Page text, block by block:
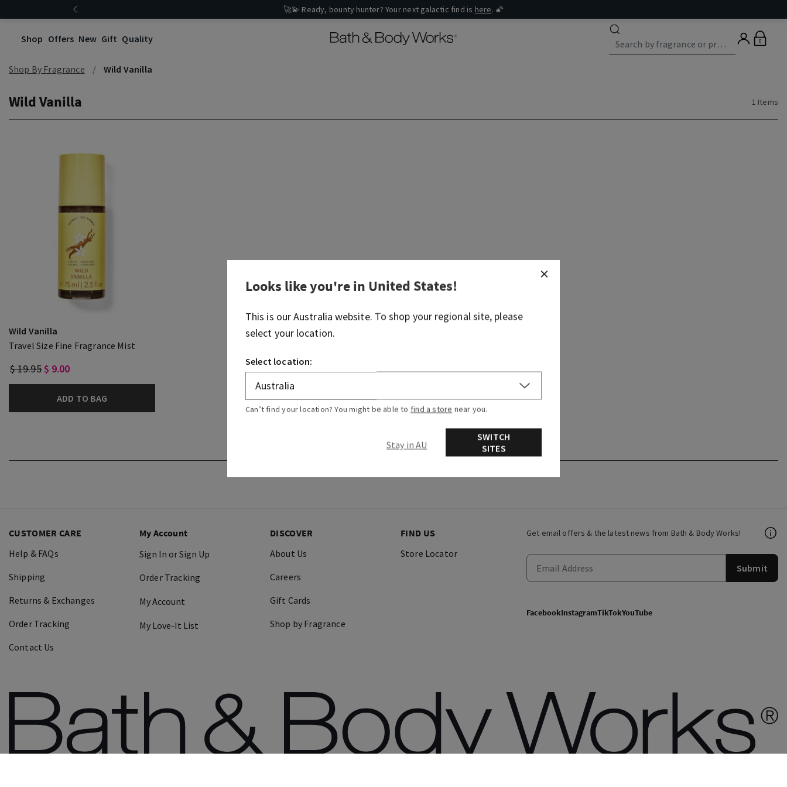
🚀💫 Ready, bounty hunter? Your next galactic find is here. 🌠
Shop Offers New Gift Quality 0
Shop By Fragrance Wild Vanilla
Wild Vanilla 1 Items
Wild Vanilla
Travel Size Fine Fragrance Mist
$ 19.95 $ 9.00
ADD TO BAG
Get email offers & the latest news from Bath & Body Works!
Submit
FacebookInstagramTikTokYouTube
CUSTOMER CARE
Help & FAQs
Shipping
Returns & Exchanges
Order Tracking
Contact Us
My Account
Sign In or Sign Up
Order Tracking
My Account
My Love-It List
DISCOVER
About Us
Careers
Gift Cards
Shop by Fragrance
FIND US
Store Locator
Looks like you're in United States!
This is ourAustralia website. To shop your regional site, please
select your location.
Select location:
Can’t find your location? You might be able to find a store near you.
Stay in AU
SWITCH
SITES